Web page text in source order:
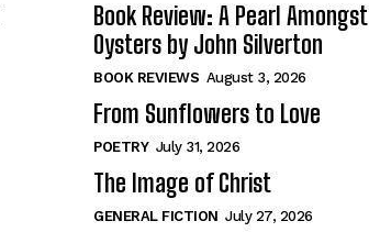
Book Review: A Pearl Amongst
Oysters by John Silverton
BOOK REVIEWS August 3, 2026
From Sunflowers to Love
POETRY July 31, 2026
The Image of Christ
GENERAL FICTION July 27, 2026